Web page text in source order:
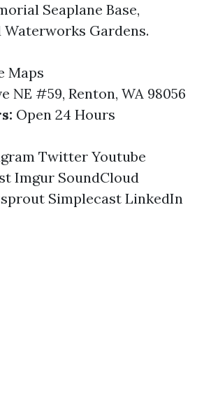
Seaplane Base,
Waterworks Gardens.
Maps
NE #59, Renton, WA 98056
Open 24 Hours
Twitter Youtube
Imgur SoundCloud
Simplecast LinkedIn